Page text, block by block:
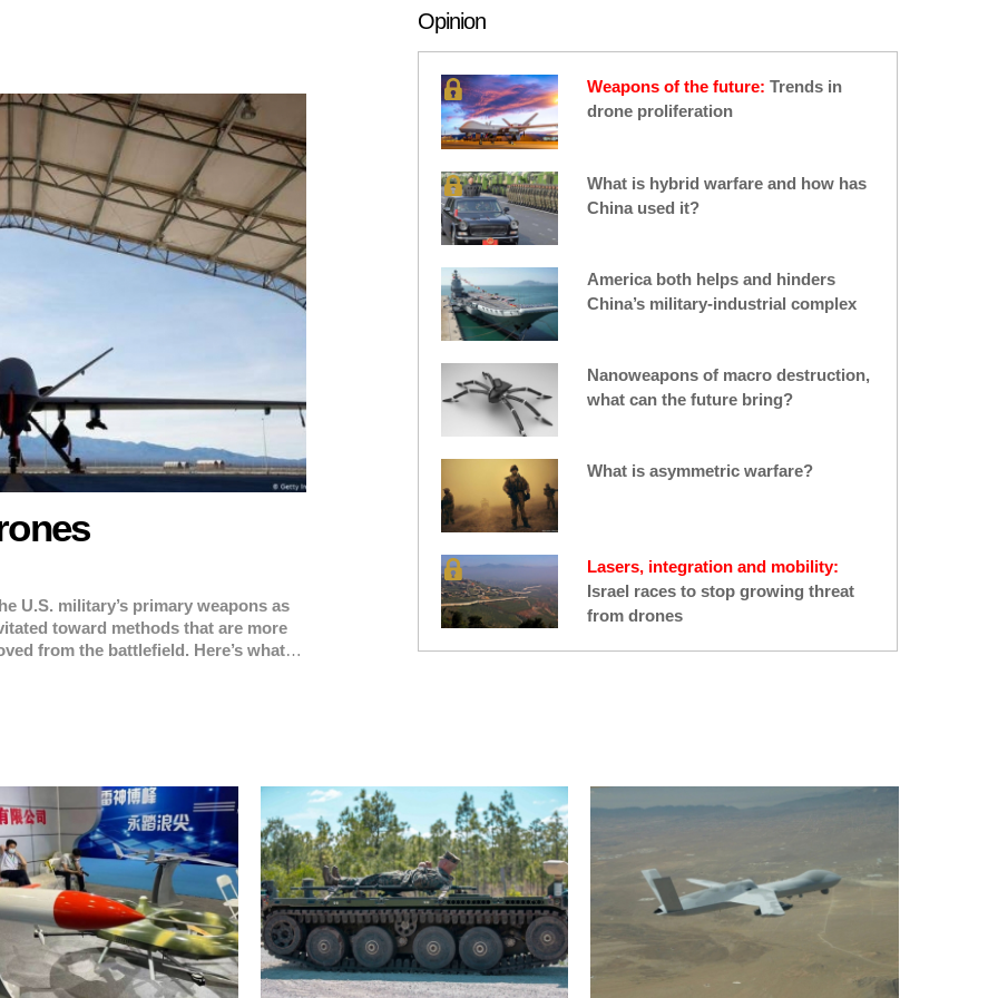
drone looks like and
perform has also shifted
of drones and drone
have become lighter and
This is fueling a wider
of these systems, potentially
the United States’ ability
effective countermeasures.
Israel is looking to counter.
U.S. military’s primary weapons as
toward methods that are more
from the battlefield. Here’s what
Opinion
Weapons of the future:Trends in
drone proliferation
What is hybrid warfare and how has
China used it?
America both helps and hinders
China’s military-industrial complex
Nanoweapons of macro destruction,
what can the future bring?
What is asymmetric warfare?
Lasers, integration and mobility:
Israel races to stop growing threat
from drones